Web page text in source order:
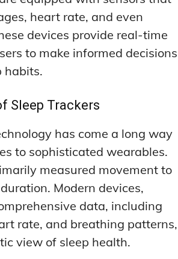
heart rate, and even
devices provide real-time
to make informed decisions
habits.
Sleep Trackers
has come a long way
to sophisticated wearables.
measured movement to
Modern devices,
data, including
rate, and breathing patterns,
view of sleep health.